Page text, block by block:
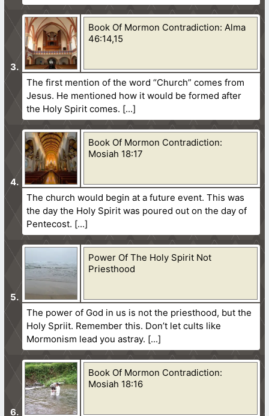
Book Of Mormon Contradiction: Alma
46:14,15
The first mention of the word “Church” comes from
Jesus. He mentioned how it would be formed after
the Holy Spirit comes.
Book Of Mormon Contradiction:
Mosiah 18:17
The church would begin at a future event. This was
the day the Holy Spirit was poured out on the day of
Pentecost.
Power Of The Holy Spirit Not
Priesthood
The power of God in us is not the priesthood, but the
Holy Spriit. Remember this. Don’t let cults like
Mormonism lead you astray.
Book Of Mormon Contradiction:
Mosiah 18:16